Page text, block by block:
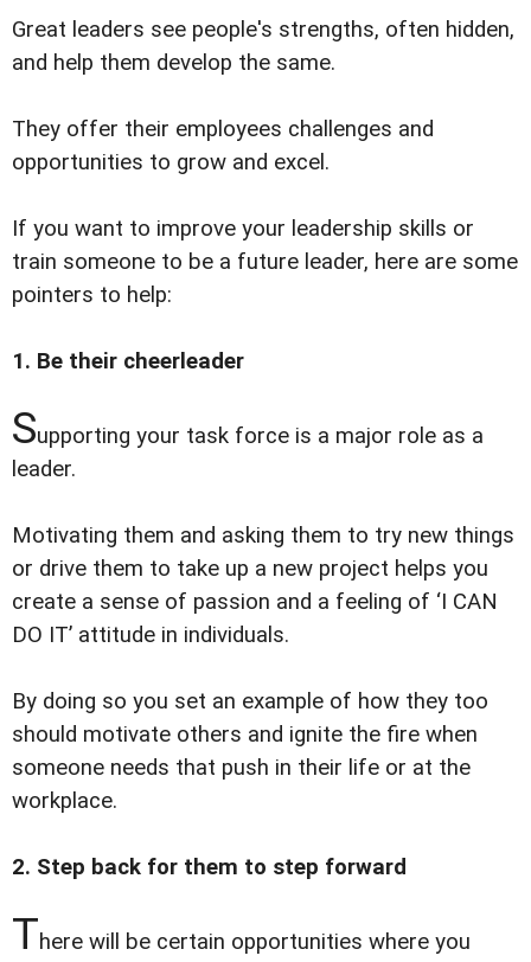
Great leaders see people's strengths, often hidden,
and help them develop the same.
They offer their employees challenges and
opportunities to grow and excel.
If you want to improve your leadership skills or
train someone to be a future leader, here are some
pointers to help:
1. Be their cheerleader
Supporting your task force is a major role as a
leader.
Motivating them and asking them to try new things
or drive them to take up a new project helps you
create a sense of passion and a feeling of ‘I CAN
DO IT’ attitude in individuals.
By doing so you set an example of how they too
should motivate others and ignite the fire when
someone needs that push in their life or at the
workplace.
2. Step back for them to step forward
There will be certain opportunities where you